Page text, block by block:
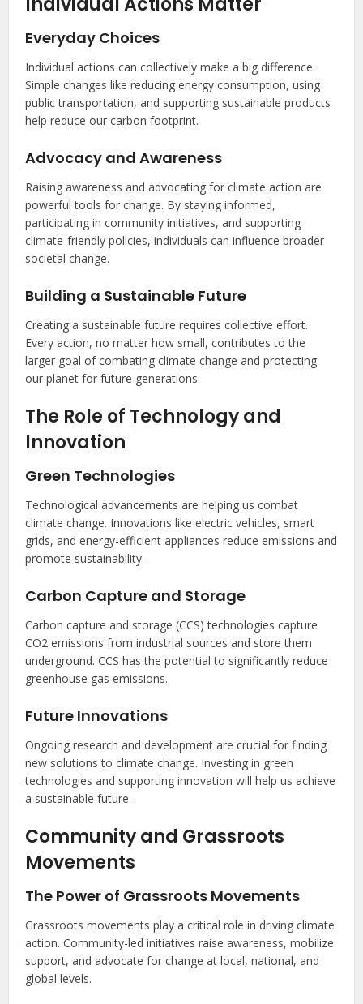
Everyday Choices
Individual actions can collectively make a big difference.
Simple changes like reducing energy consumption, using
public transportation, and supporting sustainable products
help reduce our carbon footprint.
Advocacy and Awareness
Raising awareness and advocating for climate action are
powerful tools for change. By staying informed,
participating in community initiatives, and supporting
climate-friendly policies, individuals can influence broader
societal change.
Building a Sustainable Future
Creating a sustainable future requires collective effort.
Every action, no matter how small, contributes to the
larger goal of combating climate change and protecting
our planet for future generations.
The Role of Technology and
Innovation
Green Technologies
Technological advancements are helping us combat
climate change. Innovations like electric vehicles, smart
grids, and energy-efficient appliances reduce emissions and
promote sustainability.
Carbon Capture and Storage
Carbon capture and storage (CCS) technologies capture
CO2 emissions from industrial sources and store them
underground. CCS has the potential to significantly reduce
greenhouse gas emissions.
Future Innovations
Ongoing research and development are crucial for finding
new solutions to climate change. Investing in green
technologies and supporting innovation will help us achieve
a sustainable future.
Community and Grassroots
Movements
The Power of Grassroots Movements
Grassroots movements play a critical role in driving climate
action. Community-led initiatives raise awareness, mobilize
support, and advocate for change at local, national, and
global levels.